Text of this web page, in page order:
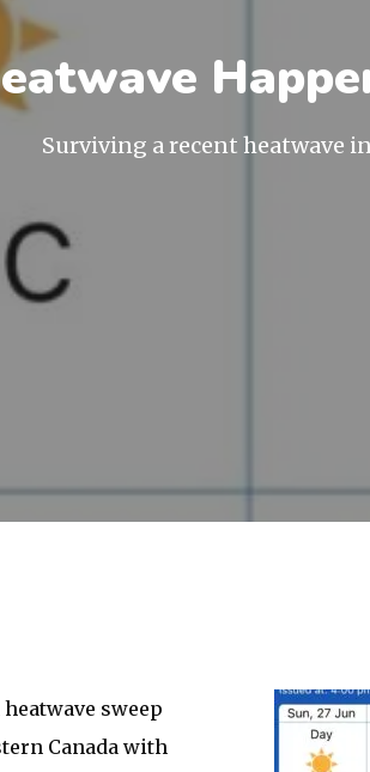
Surviving a recent heatwave
sweep
Canada with